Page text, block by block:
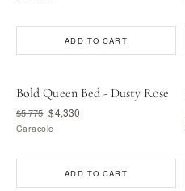
ADD TO CART
Bold Queen Bed - Dusty Rose
$5,775 $4,330
Caracole
ADD TO CART